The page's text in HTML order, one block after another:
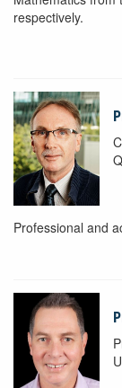
respectively.
Professional and